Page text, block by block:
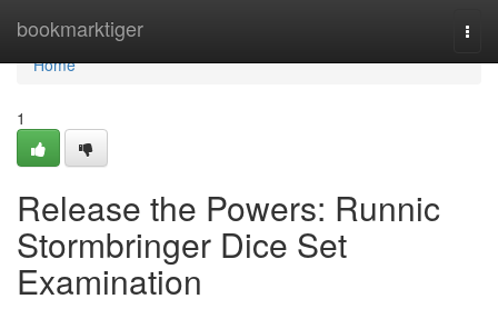
bookmarktiger
Home
Home
1
Release the Powers: Runnic
Stormbringer Dice Set
Examination